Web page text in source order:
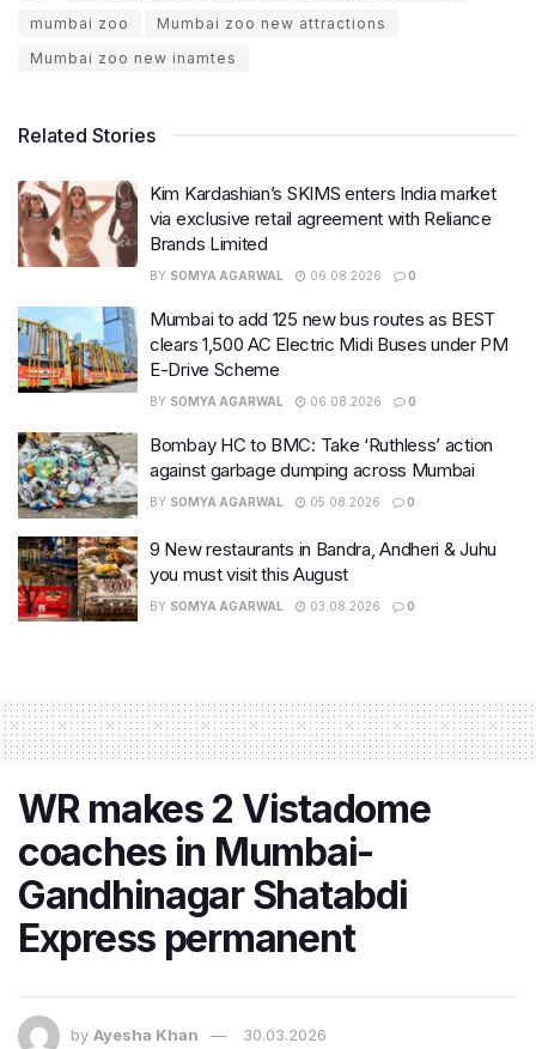
mumbai zoo
Mumbai zoo new attractions
Mumbai zoo new inamtes
Related Stories
Kim Kardashian’s SKIMS enters India market
via exclusive retail agreement with Reliance
Brands Limited
BY SOMYA AGARWAL 06.08.2026 0
Mumbai to add 125 new bus routes as BEST
clears 1,500 AC Electric Midi Buses under PM
E-Drive Scheme
BY SOMYA AGARWAL 06.08.2026 0
Bombay HC to BMC: Take ‘Ruthless’ action
against garbage dumping across Mumbai
BY SOMYA AGARWAL 05.08.2026 0
9 New restaurants in Bandra, Andheri & Juhu
you must visit this August
BY SOMYA AGARWAL 03.08.2026 0
WR makes 2 Vistadome
coaches in Mumbai-
Gandhinagar Shatabdi
Express permanent
by Ayesha Khan 30.03.2026